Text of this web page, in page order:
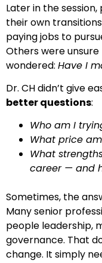
Later in the
their own
paying jobs to
Others were
wondered: Have I
Dr. CH didn’t give
better questions:
Who am I
What price
What
career — and
Sometimes, the
Many senior
people leadership,
governance. That
change. It simply